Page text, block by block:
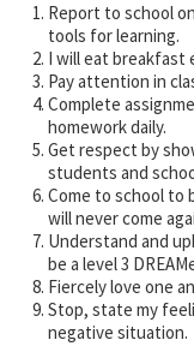
Report to school
tools for learning.
I will eat breakfast
Pay attention in
Complete
homework daily.
Get respect by
students and
Come to school to
will never come
Understand and
be a level 3
Fiercely love one
Stop, state my
negative situation.